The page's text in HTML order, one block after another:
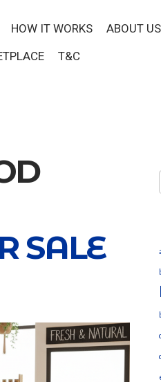
HOW IT WORKS ABOUT US
T&C
SALE